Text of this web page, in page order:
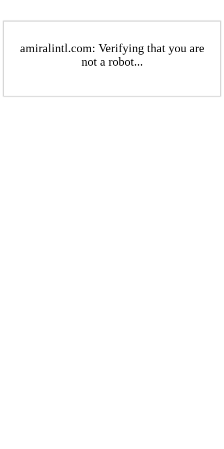
amiralintl.com: Verifying that you are
not a robot...